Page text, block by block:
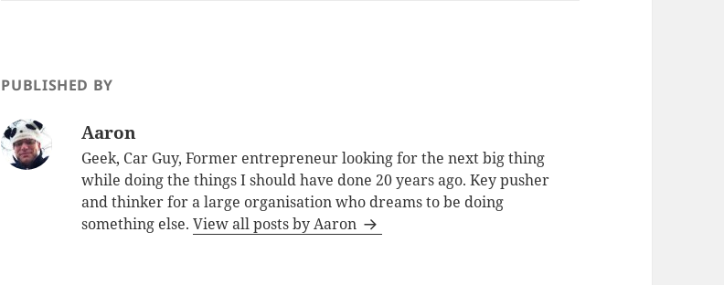
PUBLISHED BY
Aaron
Geek, Car Guy, Former entrepreneur looking for the next big thing
while doing the things I should have done 20 years ago. Key pusher
and thinker for a large organisation who dreams to be doing
something else.View all posts by Aaron